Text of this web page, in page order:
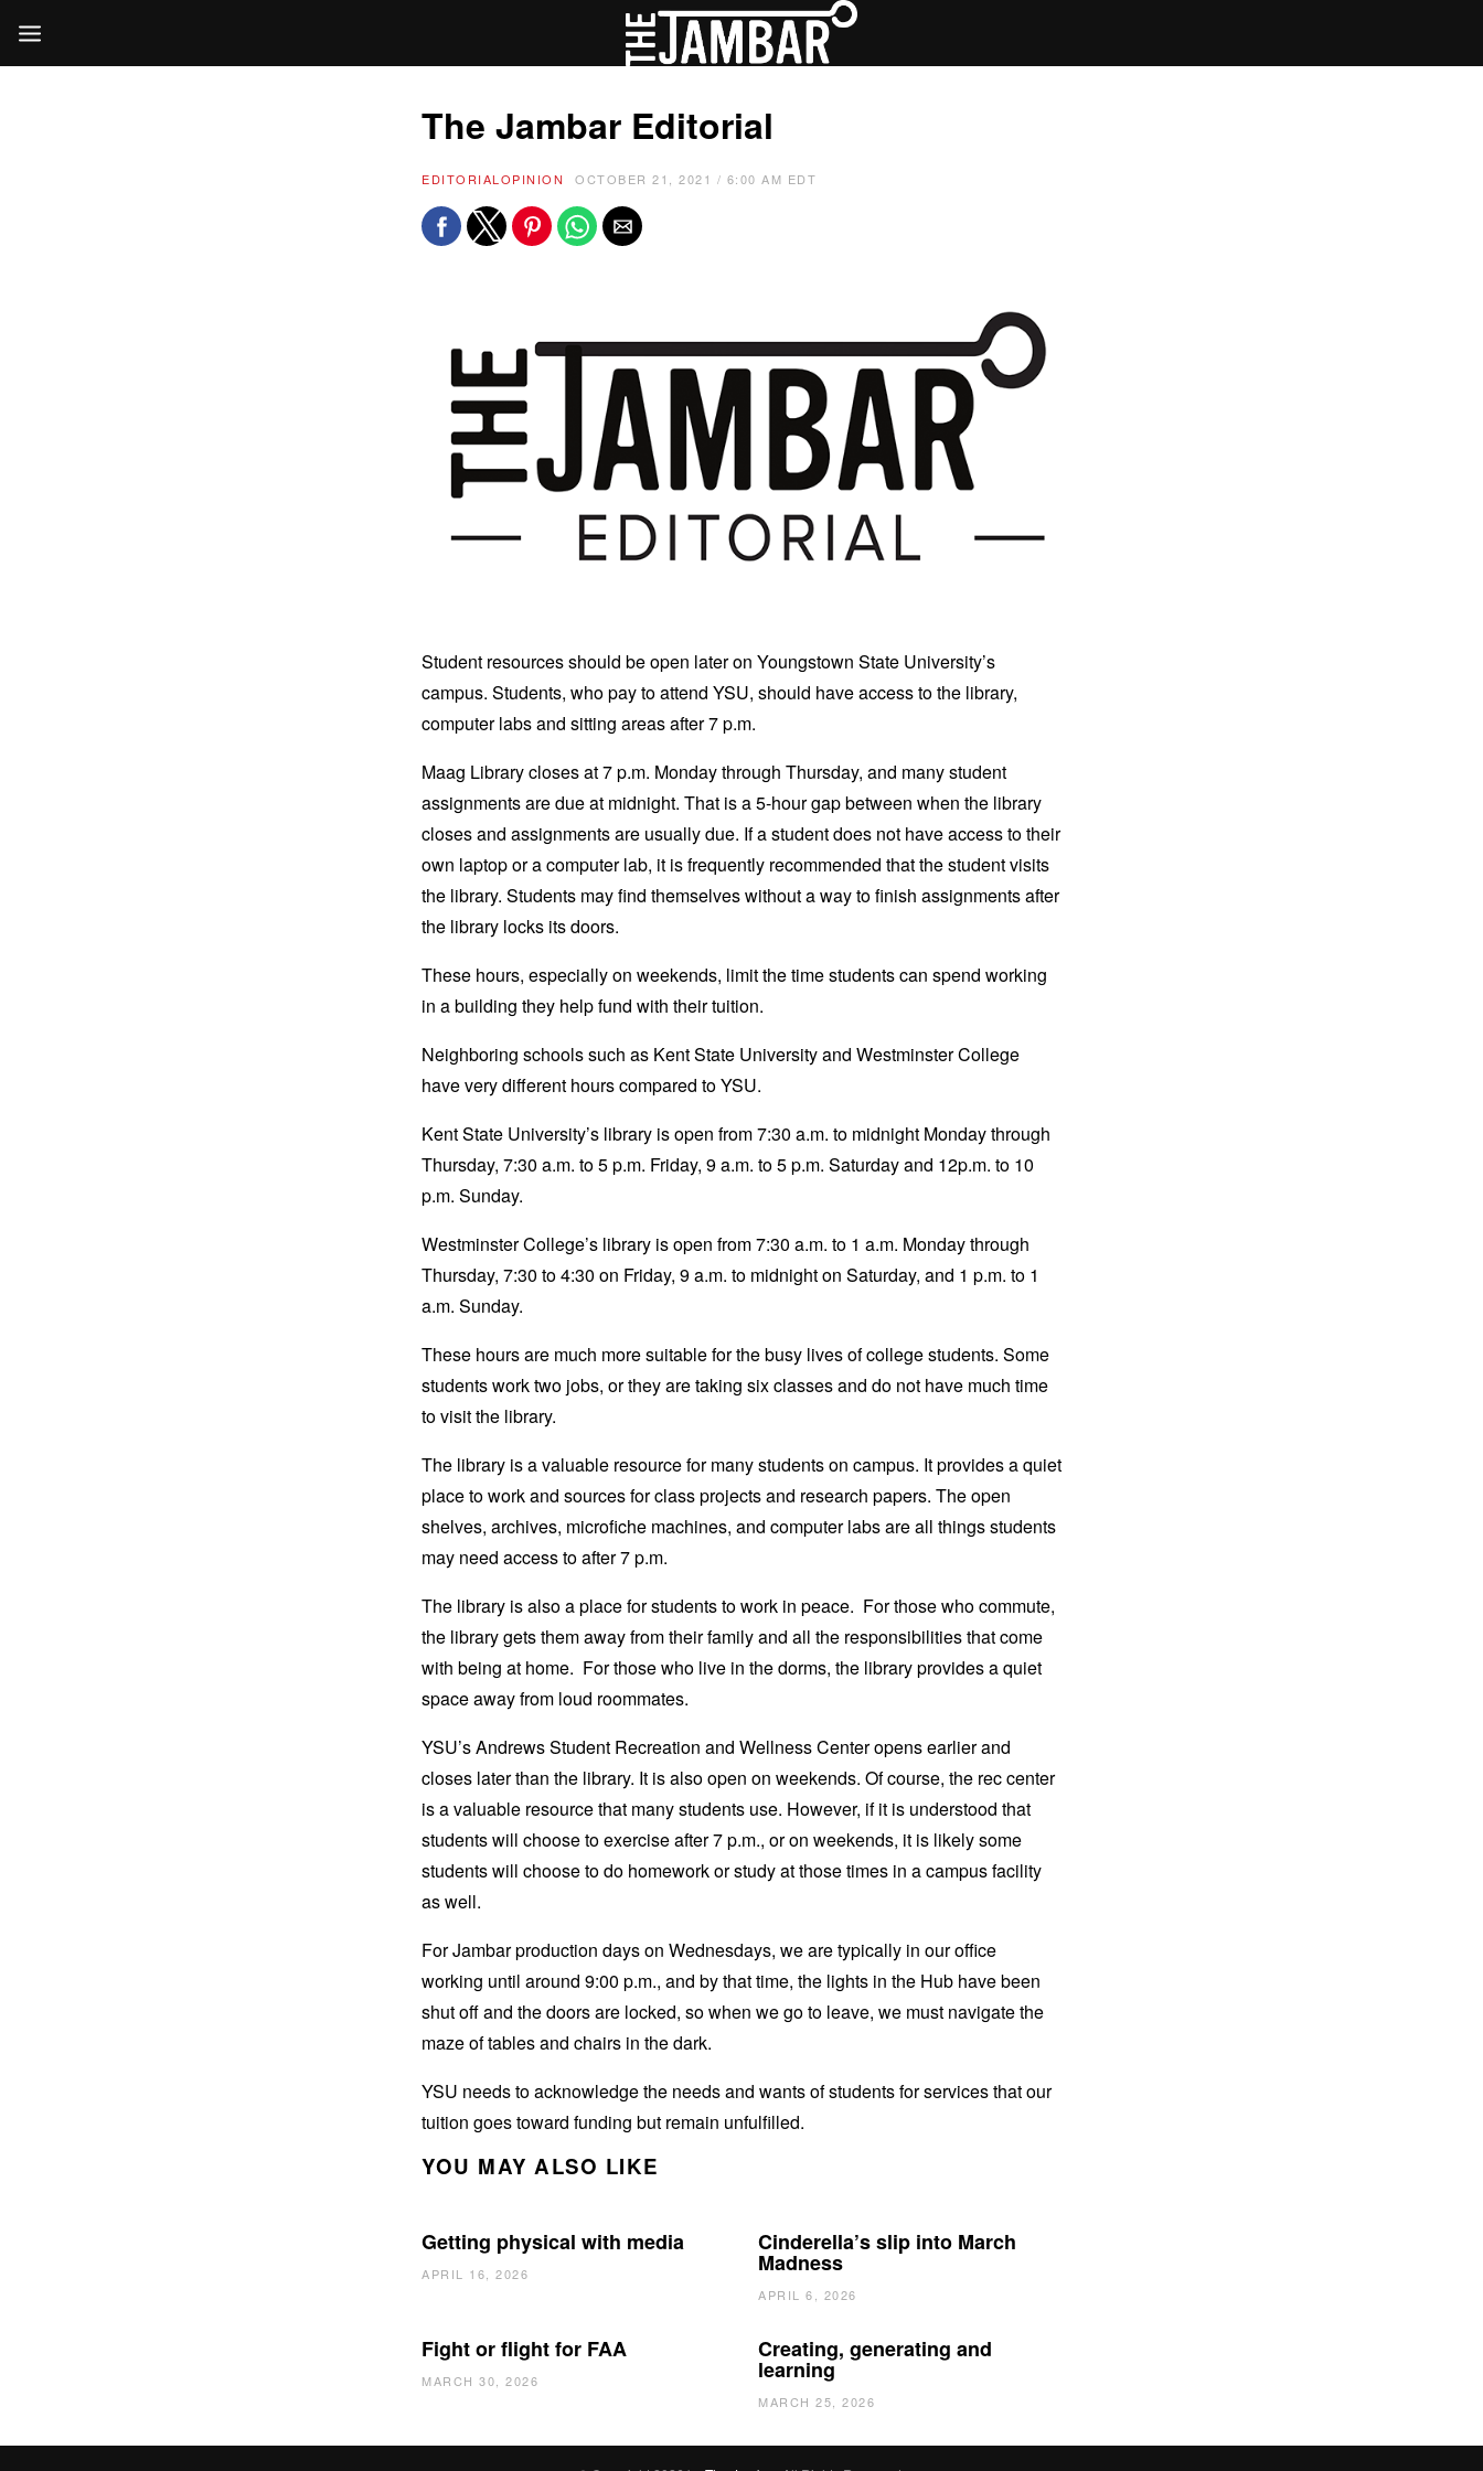
The Jambar Editorial
EDITORIAL OPINION OCTOBER 21, 2021 / 6:00 AM EDT
Student resources should be open later on Youngstown State University’s
campus. Students, who pay to attend YSU, should have access to the library,
computer labs and sitting areas after 7 p.m.
Maag Library closes at 7 p.m. Monday through Thursday, and many student
assignments are due at midnight. That is a 5-hour gap between when the library
closes and assignments are usually due. If a student does not have access to their
own laptop or a computer lab, it is frequently recommended that the student visits
the library. Students may find themselves without a way to finish assignments after
the library locks its doors.
These hours, especially on weekends, limit the time students can spend working
in a building they help fund with their tuition.
Neighboring schools such as Kent State University and Westminster College
have very different hours compared to YSU.
Kent State University’s library is open from 7:30 a.m. to midnight Monday through
Thursday, 7:30 a.m. to 5 p.m. Friday, 9 a.m. to 5 p.m. Saturday and 12p.m. to 10
p.m. Sunday.
Westminster College’s library is open from 7:30 a.m. to 1 a.m. Monday through
Thursday, 7:30 to 4:30 on Friday, 9 a.m. to midnight on Saturday, and 1 p.m. to 1
a.m. Sunday.
These hours are much more suitable for the busy lives of college students. Some
students work two jobs, or they are taking six classes and do not have much time
to visit the library.
The library is a valuable resource for many students on campus. It provides a quiet
place to work and sources for class projects and research papers. The open
shelves, archives, microfiche machines, and computer labs are all things students
may need access to after 7 p.m.
The library is also a place for students to work in peace. For those who commute,
the library gets them away from their family and all the responsibilities that come
with being at home. For those who live in the dorms, the library provides a quiet
space away from loud roommates.
YSU’s Andrews Student Recreation and Wellness Center opens earlier and
closes later than the library. It is also open on weekends. Of course, the rec center
is a valuable resource that many students use. However, if it is understood that
students will choose to exercise after 7 p.m., or on weekends, it is likely some
students will choose to do homework or study at those times in a campus facility
as well.
For Jambar production days on Wednesdays, we are typically in our office
working until around 9:00 p.m., and by that time, the lights in the Hub have been
shut off and the doors are locked, so when we go to leave, we must navigate the
maze of tables and chairs in the dark.
YSU needs to acknowledge the needs and wants of students for services that our
tuition goes toward funding but remain unfulfilled.
YOU MAY ALSO LIKE
Getting physical with media
APRIL 16, 2026
Cinderella’s slip into March
Madness
APRIL 6, 2026
Fight or flight for FAA
MARCH 30, 2026
Creating, generating and
learning
MARCH 25, 2026